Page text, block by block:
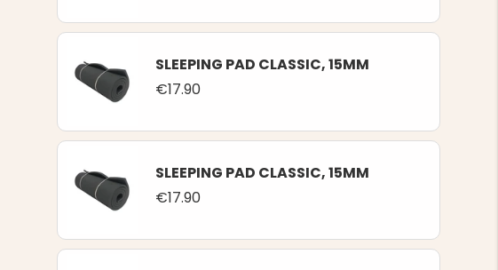
SLEEPING PAD CLASSIC, 15MM
€17.90
SLEEPING PAD CLASSIC, 15MM
€17.90